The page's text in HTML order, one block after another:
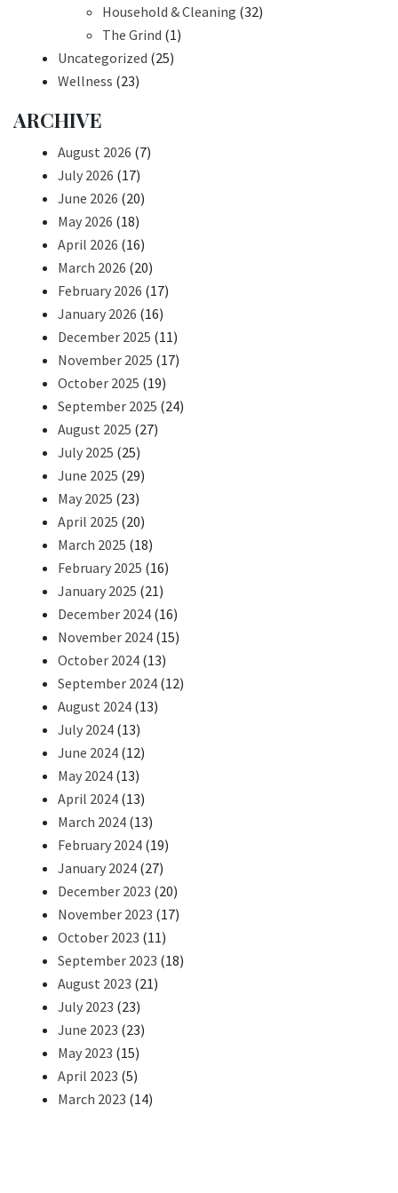
Household & Cleaning (32)
The Grind (1)
Uncategorized (25)
Wellness (23)
ARCHIVE
August 2026 (7)
July 2026 (17)
June 2026 (20)
May 2026 (18)
April 2026 (16)
March 2026 (20)
February 2026 (17)
January 2026 (16)
December 2025 (11)
November 2025 (17)
October 2025 (19)
September 2025 (24)
August 2025 (27)
July 2025 (25)
June 2025 (29)
May 2025 (23)
April 2025 (20)
March 2025 (18)
February 2025 (16)
January 2025 (21)
December 2024 (16)
November 2024 (15)
October 2024 (13)
September 2024 (12)
August 2024 (13)
July 2024 (13)
June 2024 (12)
May 2024 (13)
April 2024 (13)
March 2024 (13)
February 2024 (19)
January 2024 (27)
December 2023 (20)
November 2023 (17)
October 2023 (11)
September 2023 (18)
August 2023 (21)
July 2023 (23)
June 2023 (23)
May 2023 (15)
April 2023 (5)
March 2023 (14)